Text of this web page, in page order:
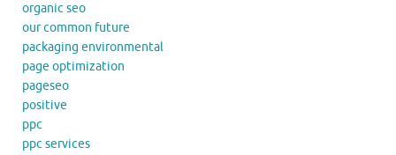
organic seo
our common future
packaging environmental
page optimization
pageseo
positive
ppc
ppc services